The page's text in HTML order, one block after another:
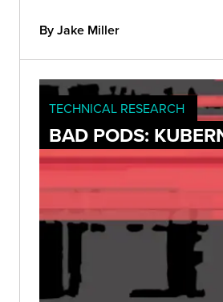
By Jake Miller
TECHNICAL RESEARCH
BAD PODS: